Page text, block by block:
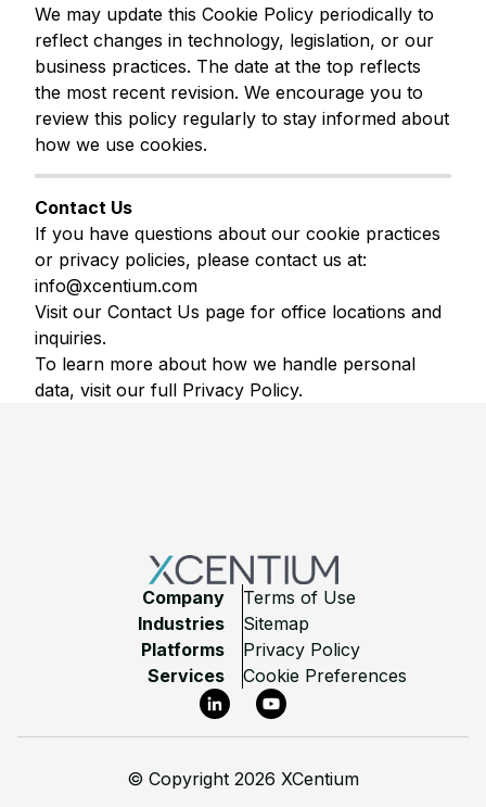
We may update this Cookie Policy periodically to
reflect changes in technology, legislation, or our
business practices. The date at the top reflects
the most recent revision. We encourage you to
review this policy regularly to stay informed about
how we use cookies.
Contact Us
If you have questions about our cookie practices
or privacy policies, please contact us at:
info@xcentium.com
Visit our Contact Us page for office locations and
inquiries.
To learn more about how we handle personal
data, visit our full Privacy Policy.
Company
Industries
Platforms
Services
Terms of Use
Sitemap
Privacy Policy
Cookie Preferences
LinkedInYouTube
© Copyright 2026 XCentium